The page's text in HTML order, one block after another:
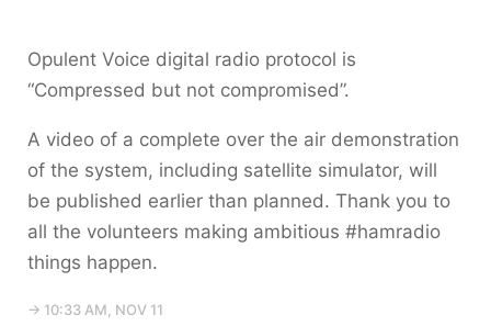
Opulent Voice digital radio protocol is
“Compressed but not compromised”.
A video of a complete over the air demonstration
of the system, including satellite simulator, will
be published earlier than planned. Thank you to
all the volunteers making ambitious #hamradio
things happen.
→ 10:33 AM, NOV 11